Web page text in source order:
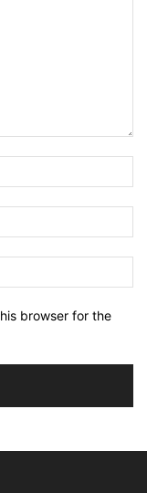
browser for the